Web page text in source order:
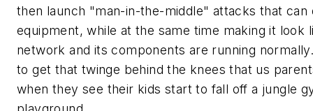
then launch "man-in-the-middle" attacks that can
equipment, while at the same time making it look
network and its components are running
to get that twinge behind the knees that us
when they see their kids start to fall off a jungle